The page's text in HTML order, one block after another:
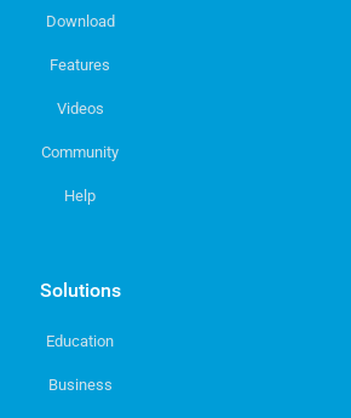
Download
Features
Videos
Community
Help
Solutions
Education
Business